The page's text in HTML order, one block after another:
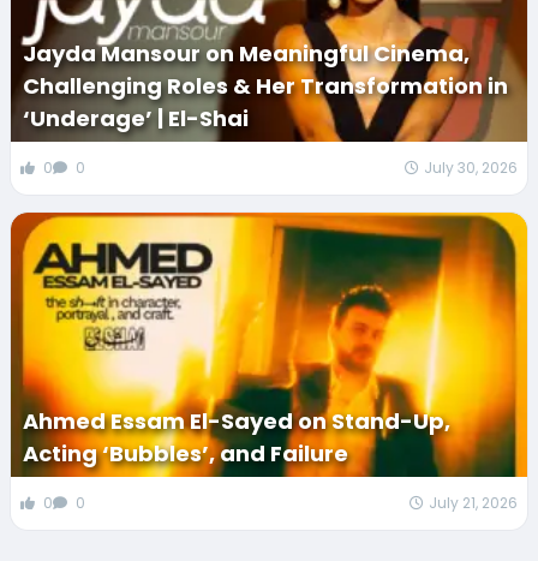
Jayda Mansour on Meaningful Cinema,
Challenging Roles & Her Transformation in
‘Underage’ | El-Shai
0 0 July 30, 2026
Ahmed Essam El-Sayed on Stand-Up,
Acting ‘Bubbles’, and Failure
0 0 July 21, 2026